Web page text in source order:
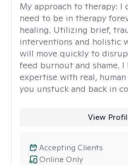
My approach to therapy: I
need to be in therapy
healing. Utilizing brief,
interventions and holistic
will move quickly to
feed burnout and shame. I
expertise with real,
you unstuck and back in
View
Online Only
Accepting Clients